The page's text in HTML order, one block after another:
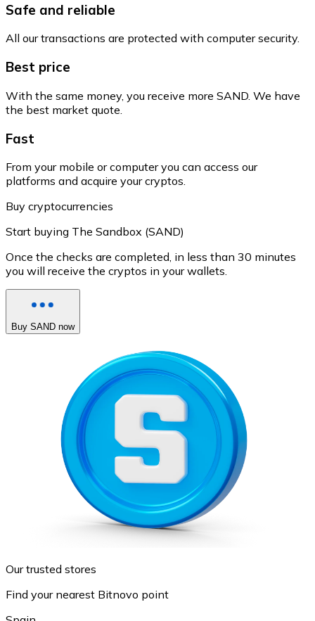
Safe and reliable
All our transactions are protected with computer security.
Best price
With the same money, you receive more SAND. We have
the best market quote.
Fast
From your mobile or computer you can access our
platforms and acquire your cryptos.
Buy cryptocurrencies
Start buying The Sandbox (SAND)
Once the checks are completed, in less than 30 minutes
you will receive the cryptos in your wallets.
Buy SAND now
Our trusted stores
Find your nearest Bitnovo point